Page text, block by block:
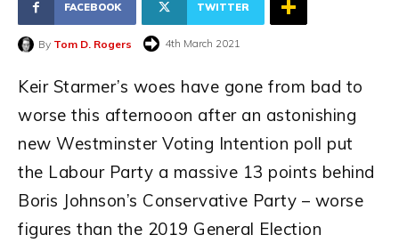
FACEBOOK TWITTER
By Tom D. Rogers 4th March 2021
Keir Starmer’s woes have gone from bad to
worse this afternooon after an astonishing
new Westminster Voting Intention poll put
the Labour Party a massive 13 points behind
Boris Johnson’s Conservative Party – worse
figures than the 2019 General Election